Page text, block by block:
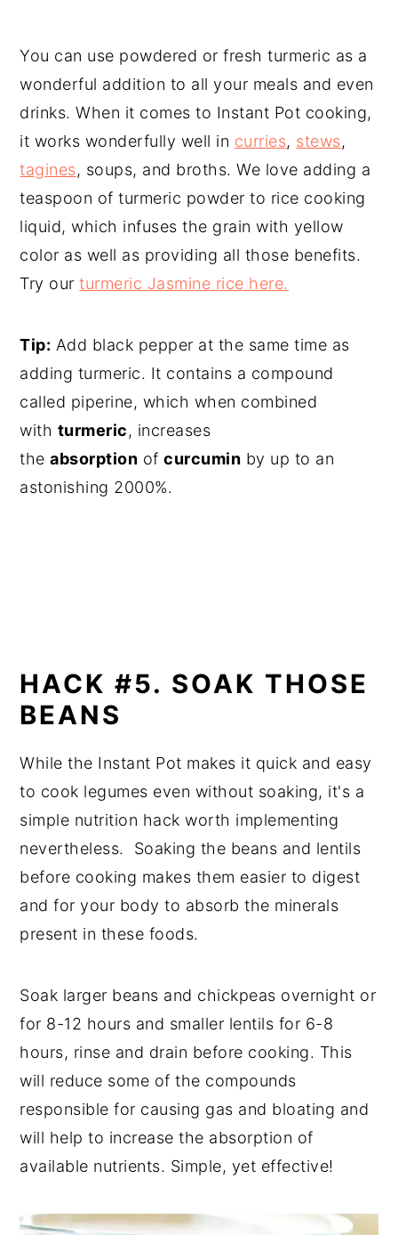
You can use powdered or fresh turmeric as a
wonderful addition to all your meals and even
drinks. When it comes to Instant Pot cooking,
it works wonderfully well in curries, stews,
tagines, soups, and broths. We love adding a
teaspoon of turmeric powder to rice cooking
liquid, which infuses the grain with yellow
color as well as providing all those benefits.
Try ourturmeric Jasmine rice here.
Tip: Add black pepper at the same time as
adding turmeric. It contains a compound
called piperine, which when combined
with turmeric, increases
theabsorption ofcurcumin by up to an
astonishing 2000%.
HACK #5. SOAK THOSE
BEANS
While the Instant Pot makes it quick and easy
to cook legumes even without soaking, it's a
simple nutrition hack worth implementing
nevertheless. Soaking the beans and lentils
before cooking makes them easier to digest
and for your body to absorb the minerals
present in these foods.
Soak larger beans and chickpeas overnight or
for 8-12 hours and smaller lentils for 6-8
hours, rinse and drain before cooking. This
will reduce some of the compounds
responsible for causing gas and bloating and
will help to increase the absorption of
available nutrients. Simple, yet effective!